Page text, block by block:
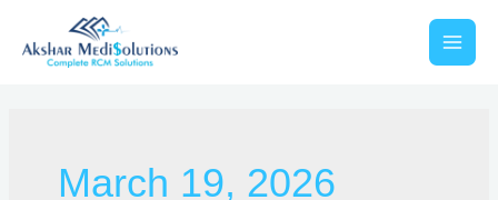
March 19, 2026